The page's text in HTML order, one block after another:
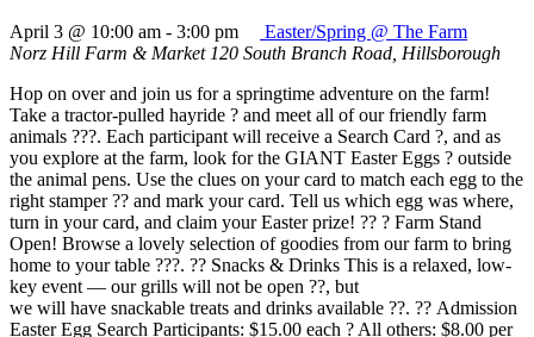
April 3 @ 10:00 am - 3:00 pm
Easter/Spring @ The Farm
Norz Hill Farm & Market 120 South Branch Road, Hillsborough
Hop on over and join us for a springtime adventure on the farm!
Take a tractor-pulled hayride ? and meet all of our friendly farm
animals ???. Each participant will receive a Search Card ?, and as
you explore at the farm, look for the GIANT Easter Eggs ? outside
the animal pens. Use the clues on your card to match each egg to the
right stamper ?? and mark your card. Tell us which egg was where,
turn in your card, and claim your Easter prize! ?? ? Farm Stand
Open! Browse a lovely selection of goodies from our farm to bring
home to your table ???. ?? Snacks & Drinks This is a relaxed, low-
key event — our grills will not be open ??, but
we will have snackable treats and drinks available ??. ?? Admission
Easter Egg Search Participants: $15.00 each ? All others: $8.00 per